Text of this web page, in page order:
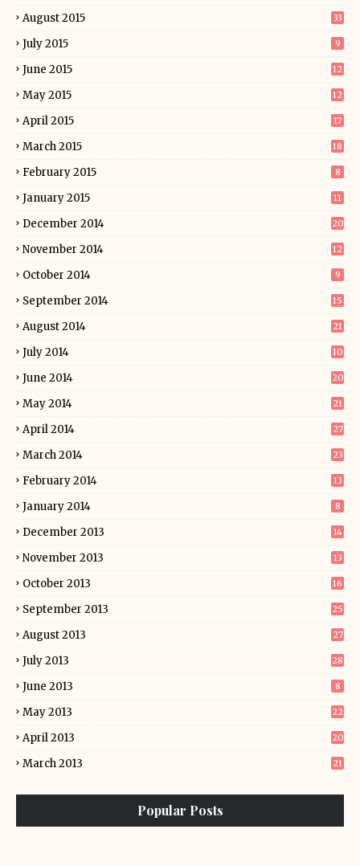
August 2015 33
July 2015 9
June 2015 12
May 2015 12
April 2015 17
March 2015 18
February 2015 8
January 2015 11
December 2014 20
November 2014 12
October 2014 9
September 2014 15
August 2014 21
July 2014 10
June 2014 20
May 2014 21
April 2014 27
March 2014 23
February 2014 13
January 2014 8
December 2013 14
November 2013 13
October 2013 16
September 2013 25
August 2013 27
July 2013 28
June 2013 8
May 2013 22
April 2013 20
March 2013 21
Popular Posts